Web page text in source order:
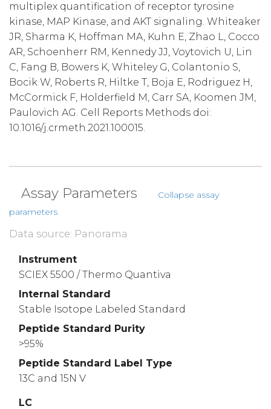
multiplex quantification of receptor tyrosine
kinase, MAP Kinase, and AKT signaling. Whiteaker
JR, Sharma K, Hoffman MA, Kuhn E, Zhao L, Cocco
AR, Schoenherr RM, Kennedy JJ, Voytovich U, Lin
C, Fang B, Bowers K, Whiteley G, Colantonio S,
Bocik W, Roberts R, Hiltke T, Boja E, Rodriguez H,
McCormick F, Holderfield M, Carr SA, Koomen JM,
Paulovich AG. Cell Reports Methods doi:
10.1016/j.crmeth.2021.100015.
Assay Parameters
Collapse assay
parameters
Data source: Panorama
Instrument
SCIEX 5500 / Thermo Quantiva
Internal Standard
Stable Isotope Labeled Standard
Peptide Standard Purity
>95%
Peptide Standard Label Type
13C and 15N V
LC